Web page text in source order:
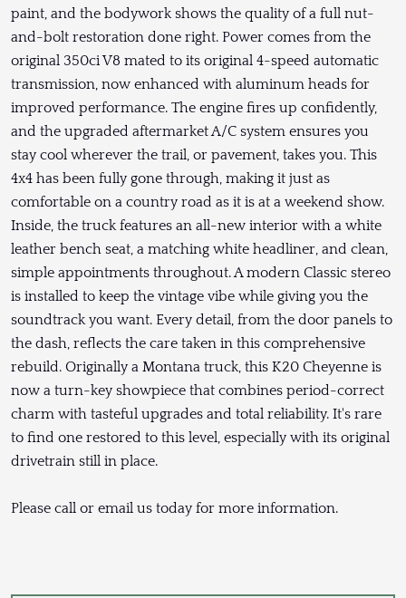
paint, and the bodywork shows the quality of a full nut-
and-bolt restoration done right. Power comes from the
original 350ci V8 mated to its original 4-speed automatic
transmission, now enhanced with aluminum heads for
improved performance. The engine fires up confidently,
and the upgraded aftermarket A/C system ensures you
stay cool wherever the trail, or pavement, takes you. This
4x4 has been fully gone through, making it just as
comfortable on a country road as it is at a weekend show.
Inside, the truck features an all-new interior with a white
leather bench seat, a matching white headliner, and clean,
simple appointments throughout. A modern Classic stereo
is installed to keep the vintage vibe while giving you the
soundtrack you want. Every detail, from the door panels to
the dash, reflects the care taken in this comprehensive
rebuild. Originally a Montana truck, this K20 Cheyenne is
now a turn-key showpiece that combines period-correct
charm with tasteful upgrades and total reliability. It's rare
to find one restored to this level, especially with its original
drivetrain still in place.
Please call or email us today for more information.